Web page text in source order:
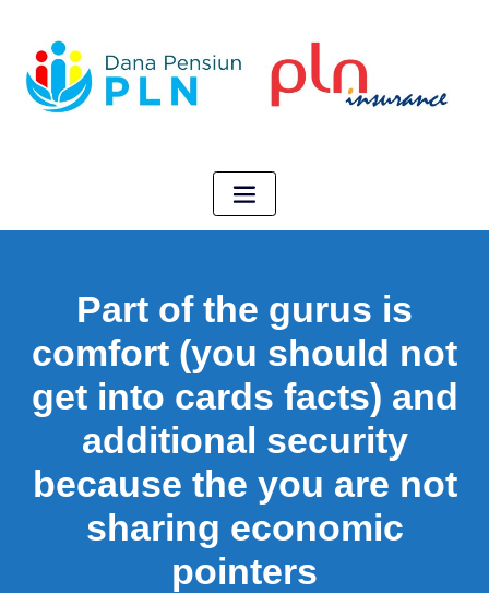
Part of the gurus is
comfort (you should not
get into cards facts) and
additional security
because the you are not
sharing economic
pointers